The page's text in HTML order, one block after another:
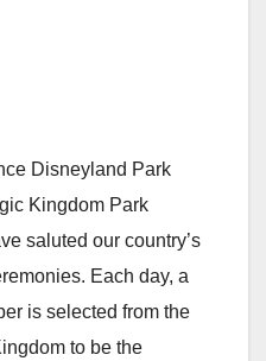
Disneyland Park
Kingdom Park
saluted our country’s
Each day, a
is selected from the
to be the